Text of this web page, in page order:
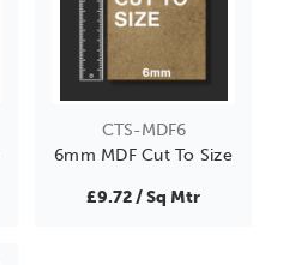
CTS-MDF6
6mm MDF Cut To Size
£9.72 / Sq Mtr